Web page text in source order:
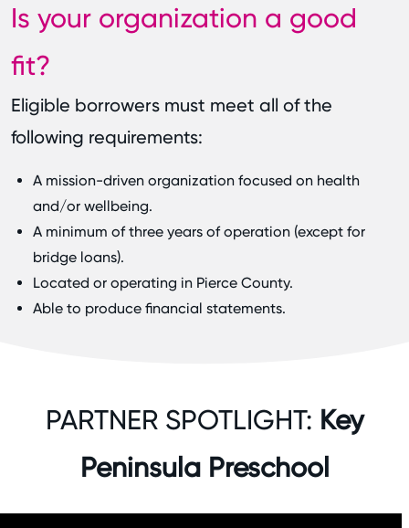
Is your organization a good
fit?
Eligible borrowers must meet all of the
following requirements:
A mission-driven organization focused on health
and/or wellbeing.
A minimum of three years of operation (except for
bridge loans).
Located or operating in Pierce County.
Able to produce financial statements.
PARTNER SPOTLIGHT: Key
Peninsula Preschool